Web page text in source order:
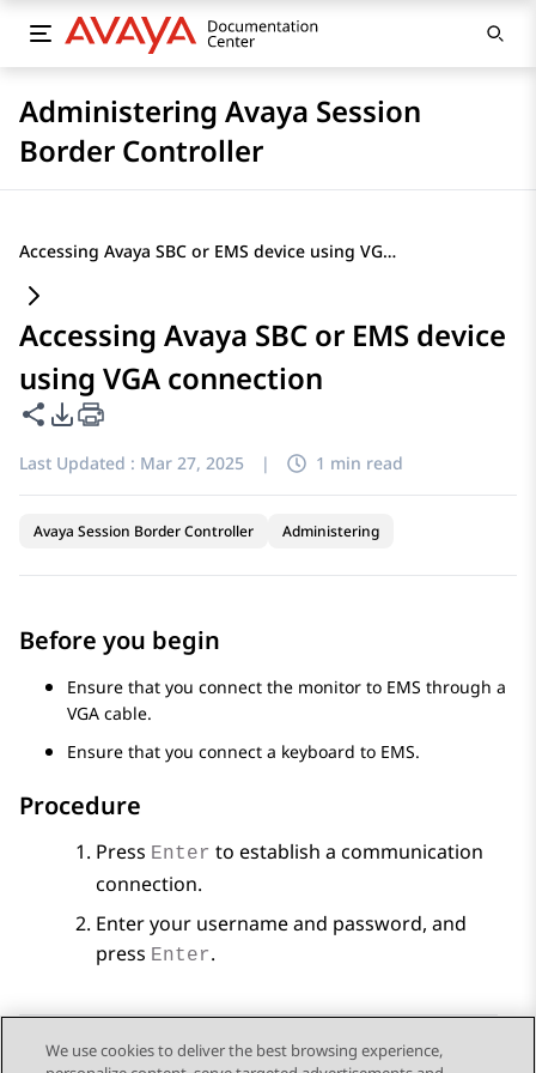
Administering Avaya Session
Border Controller
Accessing Avaya SBC or EMS device using VGA connection
Accessing Avaya SBC or EMS device
using VGA connection
Share this page
PDF Export Options
Last Updated : Mar 27, 2025 | 1 min read
Avaya Session Border Controller Administering
Before you begin
Ensure that you connect the monitor to EMS through a
VGA cable.
Ensure that you connect a keyboard to EMS.
Procedure
Press Enter to establish a communication
connection.
Enter your username and password, and
press Enter.
We use cookies to deliver the best browsing experience,